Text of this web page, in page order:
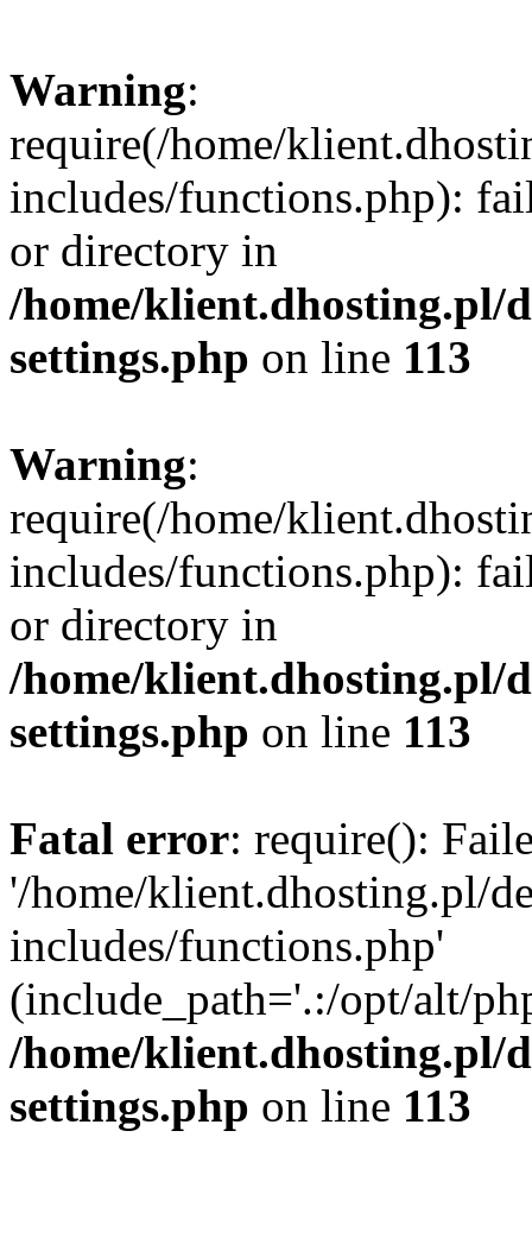
Warning:
require(/home/
includes/functions.php):
or directory in
/home/klient.dhosting.pl/
settings.php on line 113
Warning:
require(/home/
includes/functions.php):
or directory in
/home/klient.dhosting.pl/
settings.php on line 113
Fatal error: require():
'/home/klient.dhosting.pl/
includes/functions.php'
(include_path='.:/opt/alt/
/home/klient.dhosting.pl/
settings.php on line 113